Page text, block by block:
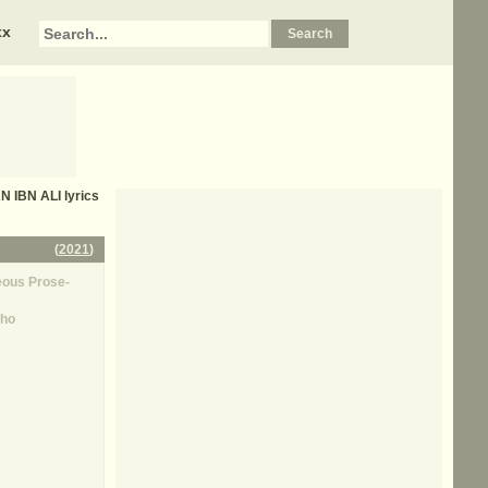
IBN ALI lyrics
(2021)
Prose-